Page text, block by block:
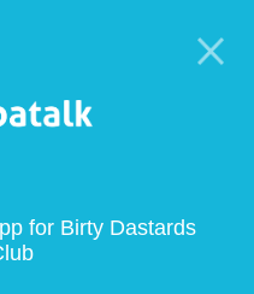
for Birty Dastards